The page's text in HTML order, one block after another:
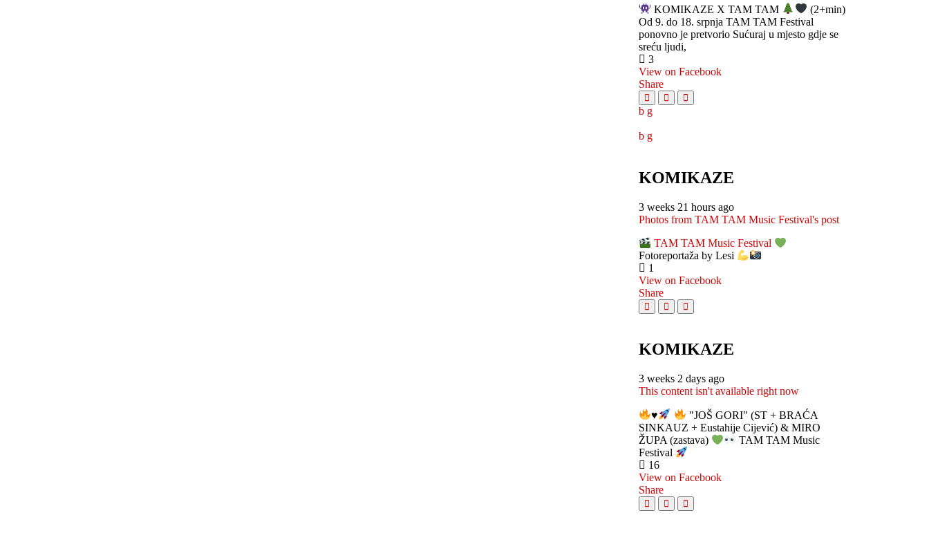
KOMIKAZE X TAM TAM
(2+min)
Od 9. do 18. srpnja TAM TAM Festival
ponovno je pretvorio Sućuraj u mjesto gdje se
sreću ljudi,
3
View on Facebook
Share
KOMIKAZE
3 weeks 21 hours ago
Photos from TAM TAM Music Festival's post
TAM TAM Music Festival
Fotoreportaža by Lesi
1
View on Facebook
Share
KOMIKAZE
3 weeks 2 days ago
This content isn't available right now
♥️
"JOŠ GORI" (ST + BRAĆA
SINKAUZ + Eustahije Cijević) & MIRO
ŽUPA (zastava)
TAM TAM Music
Festival
16
View on Facebook
Share